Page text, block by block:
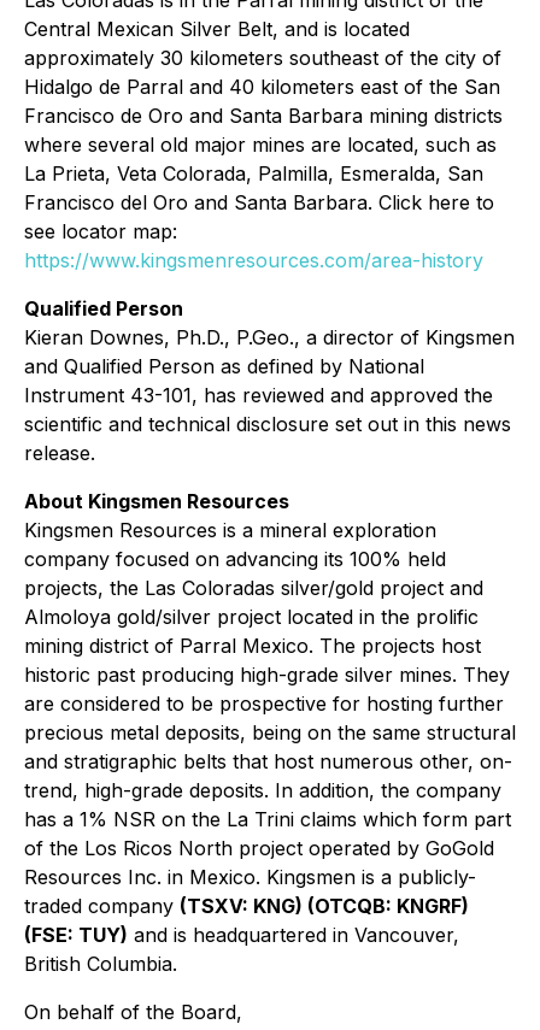
Central Mexican Silver Belt, and is located
approximately 30 kilometers southeast of the city of
Hidalgo de Parral and 40 kilometers east of the San
Francisco de Oro and Santa Barbara mining districts
where several old major mines are located, such as
La Prieta, Veta Colorada, Palmilla, Esmeralda, San
Francisco del Oro and Santa Barbara. Click here to
see locator map:
https://www.kingsmenresources.com/area-history
Qualified Person
Kieran Downes, Ph.D., P.Geo., a director of Kingsmen
and Qualified Person as defined by National
Instrument 43-101, has reviewed and approved the
scientific and technical disclosure set out in this news
release.
About Kingsmen Resources
Kingsmen Resources is a mineral exploration
company focused on advancing its 100% held
projects, the Las Coloradas silver/gold project and
Almoloya gold/silver project located in the prolific
mining district of Parral Mexico. The projects host
historic past producing high-grade silver mines. They
are considered to be prospective for hosting further
precious metal deposits, being on the same structural
and stratigraphic belts that host numerous other, on-
trend, high-grade deposits. In addition, the company
has a 1% NSR on the La Trini claims which form part
of the Los Ricos North project operated by GoGold
Resources Inc. in Mexico. Kingsmen is a publicly-
traded company (TSXV: KNG) (OTCQB: KNGRF)
(FSE: TUY) and is headquartered in Vancouver,
British Columbia.
On behalf of the Board,